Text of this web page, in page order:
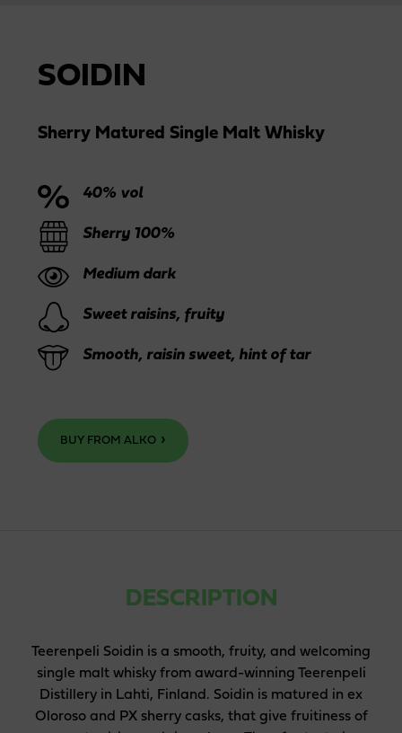
SOIDIN
Sherry Matured Single Malt Whisky
40% vol
Sherry 100%
Medium dark
Sweet raisins, fruity
Smooth, raisin sweet, hint of tar
BUY FROM ALKO
DESCRIPTION
Teerenpeli Soidin is a smooth, fruity, and welcoming
single malt whisky from award-winning Teerenpeli
Distillery in Lahti, Finland. Soidin is matured in ex
Oloroso and PX sherry casks, that give fruitiness of